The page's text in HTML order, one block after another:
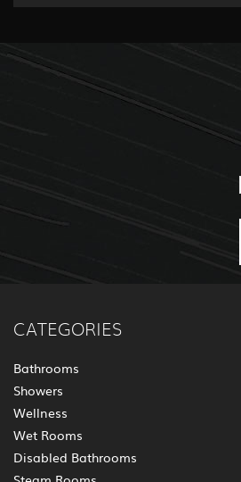
CATEGORIES
Bathrooms
Showers
Wellness
Wet Rooms
Disabled Bathrooms